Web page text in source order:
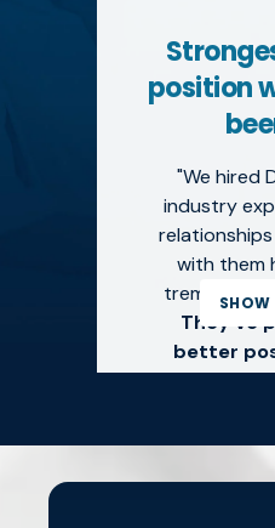
position
"We hired
industry
with them
They've
better
payers
SHOW